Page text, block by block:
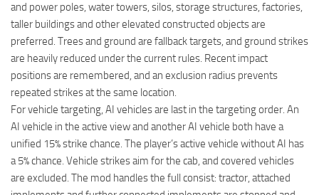
and power poles, water towers, silos, storage structures, factories,
taller buildings and other elevated constructed objects are
preferred. Trees and ground are fallback targets, and ground strikes
are heavily reduced under the current rules. Recent impact
positions are remembered, and an exclusion radius prevents
repeated strikes at the same location.
For vehicle targeting, AI vehicles are last in the targeting order. An
AI vehicle in the active view and another AI vehicle both have a
unified 15% strike chance. The player’s active vehicle without AI has
a 5% chance. Vehicle strikes aim for the cab, and covered vehicles
are excluded. The mod handles the full consist: tractor, attached